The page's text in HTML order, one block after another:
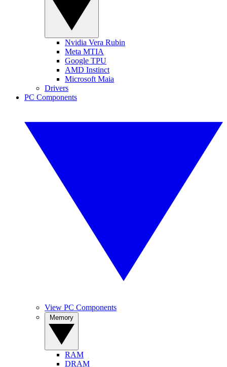
Nvidia Vera Rubin
Meta MTIA
Google TPU
AMD Instinct
Microsoft Maia
Drivers
PC Components
View PC Components
RAM
DRAM